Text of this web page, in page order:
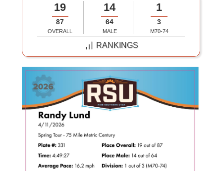
19
87
OVERALL
14
64
MALE
1
3
M70-74
RANKINGS